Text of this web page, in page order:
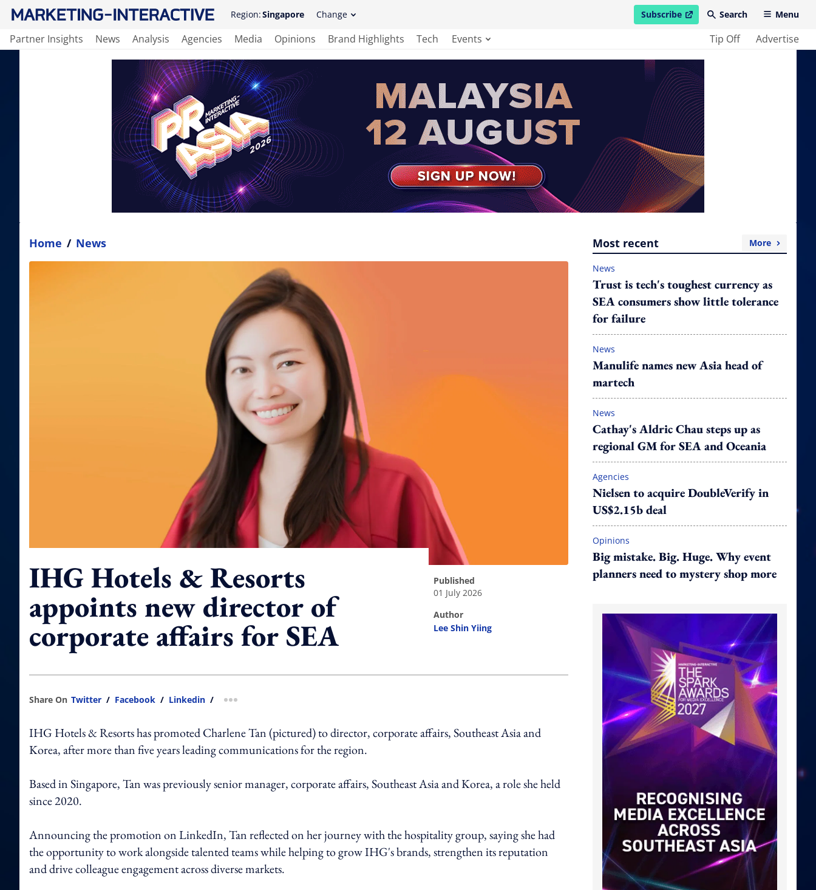
Region:Singapore Change Subscribe
open in new windowSearch Menu
Partner Insights News Analysis Agencies Media Opinions Brand Highlights Tech Events Tip Off Advertise
Home / News
IHG Hotels & Resorts
appoints new director of
corporate affairs for SEA
published
01 July 2026
author
Lee Shin Yiing
Share On Twitter / Facebook / Linkedin / more sharing option
IHG Hotels & Resorts has promoted Charlene Tan (pictured) to director, corporate affairs, Southeast Asia and
Korea, after more than five years leading communications for the region.
Based in Singapore, Tan was previously senior manager, corporate affairs, Southeast Asia and Korea, a role she held
since 2020.
Announcing the promotion on LinkedIn, Tan reflected on her journey with the hospitality group, saying she had
the opportunity to work alongside talented teams while helping to grow IHG's brands, strengthen its reputation
and drive colleague engagement across diverse markets.
Most recent More
News
Trust is tech's toughest currency as
SEA consumers show little tolerance
for failure
News
Manulife names new Asia head of
martech
News
Cathay's Aldric Chau steps up as
regional GM for SEA and Oceania
Agencies
Nielsen to acquire DoubleVerify in
US$2.15b deal
Opinions
Big mistake. Big. Huge. Why event
planners need to mystery shop more